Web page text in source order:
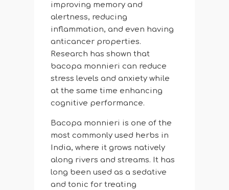
improving memory and
alertness, reducing
inflammation, and even having
anticancer properties.
Research has shown that
bacopa monnieri can reduce
stress levels and anxiety while
at the same time enhancing
cognitive performance.
Bacopa monnieri is one of the
most commonly used herbs in
India, where it grows natively
along rivers and streams. It has
long been used as a sedative
and tonic for treating